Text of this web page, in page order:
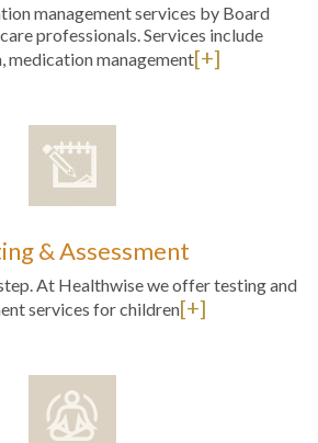
management services by Board
professionals. Services include
medication management[+]
& Assessment
At Healthwise we offer testing and
services for children[+]